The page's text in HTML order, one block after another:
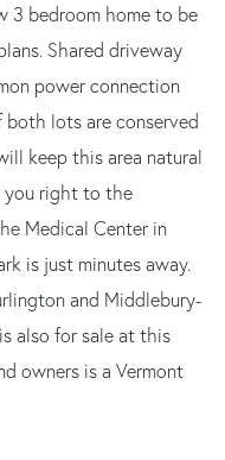
3 bedroom home to be
Shared driveway
power connection
lots are conserved
keep this area natural
you right to the
Medical Center in
is just minutes away.
and Middlebury-
also for sale at this
owners is a Vermont